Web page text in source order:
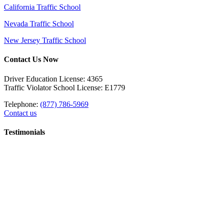
California Traffic School
Nevada Traffic School
New Jersey Traffic School
Contact Us Now
Driver Education License: 4365
Traffic Violator School License: E1779
Telephone: (877) 786-5969
Contact us
Testimonials